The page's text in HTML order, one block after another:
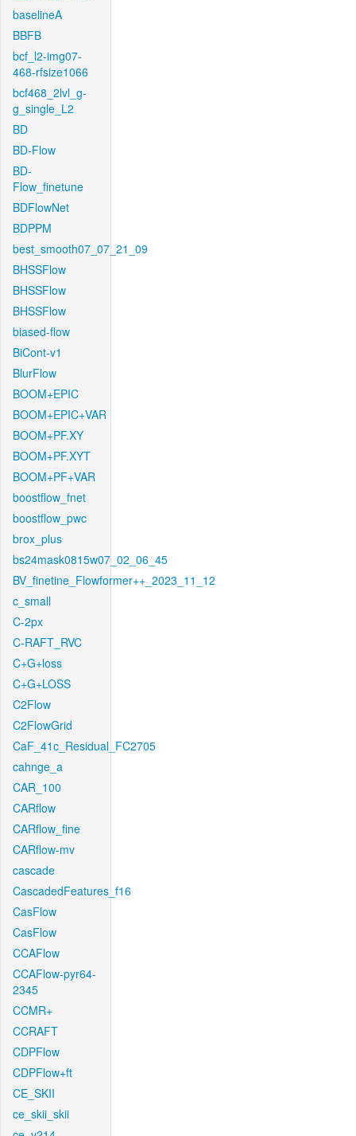
baselineA
BBFB
bcf_l2-img07-
468-rfsize1066
bcf468_2lvl_g-
g_single_L2
BD
BD-Flow
BD-
Flow_finetune
BDFlowNet
BDPPM
best_smooth07_07_21_09
BHSSFlow
BHSSFlow
BHSSFlow
biased-flow
BiCont-v1
BlurFlow
BOOM+EPIC
BOOM+EPIC+VAR
BOOM+PF.XY
BOOM+PF.XYT
BOOM+PF+VAR
boostflow_fnet
boostflow_pwc
brox_plus
bs24mask0815w07_02_06_45
BV_finetine_Flowformer++_2023_11_12
c_small
C-2px
C-RAFT_RVC
C+G+loss
C+G+LOSS
C2Flow
C2FlowGrid
CaF_41c_Residual_FC2705
cahnge_a
CAR_100
CARflow
CARflow_fine
CARflow-mv
cascade
CascadedFeatures_f16
CasFlow
CasFlow
CCAFlow
CCAFlow-pyr64-
2345
CCMR+
CCRAFT
CDPFlow
CDPFlow+ft
CE_SKII
ce_skii_skii